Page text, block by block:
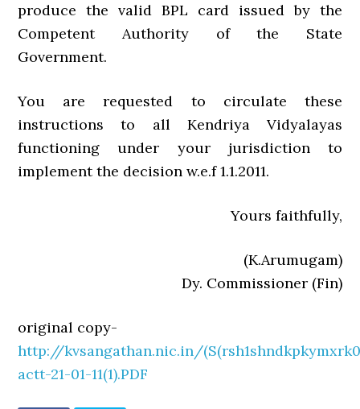
produce the valid BPL card issued by the
Competent Authority of the State
Government.
You are requested to circulate these
instructions to all Kendriya Vidyalayas
functioning under your jurisdiction to
implement the decision w.e.f 1.1.2011.
Yours faithfully,
(K.Arumugam)
Dy. Commissioner (Fin)
original copy-
http://kvsangathan.nic.in/
actt-21-01-11(1).PDF